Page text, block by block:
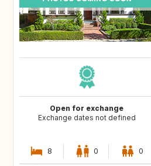
Open for exchange
Exchange dates not defined
8 0 0